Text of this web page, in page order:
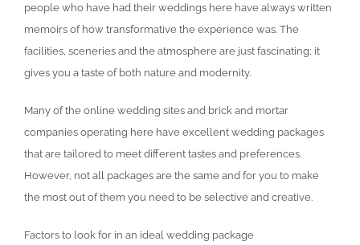
people who have had their weddings here have always written
memoirs of how transformative the experience was. The
facilities, sceneries and the atmosphere are just fascinating; it
gives you a taste of both nature and modernity.
Many of the online wedding sites and brick and mortar
companies operating here have excellent wedding packages
that are tailored to meet different tastes and preferences.
However, not all packages are the same and for you to make
the most out of them you need to be selective and creative.
Factors to look for in an ideal wedding package